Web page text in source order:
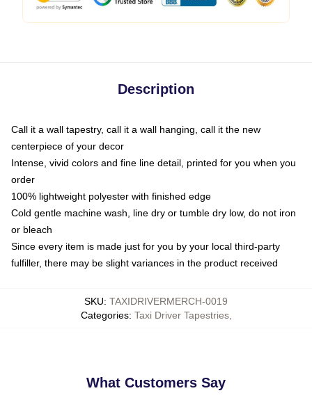
Description
Call it a wall tapestry, call it a wall hanging, call it the new
centerpiece of your decor
Intense, vivid colors and fine line detail, printed for you when you
order
100% lightweight polyester with finished edge
Cold gentle machine wash, line dry or tumble dry low, do not iron
or bleach
Since every item is made just for you by your local third-party
fulfiller, there may be slight variances in the product received
SKU: TAXIDRIVERMERCH-0019
Categories: Taxi Driver Tapestries,
What Customers Say